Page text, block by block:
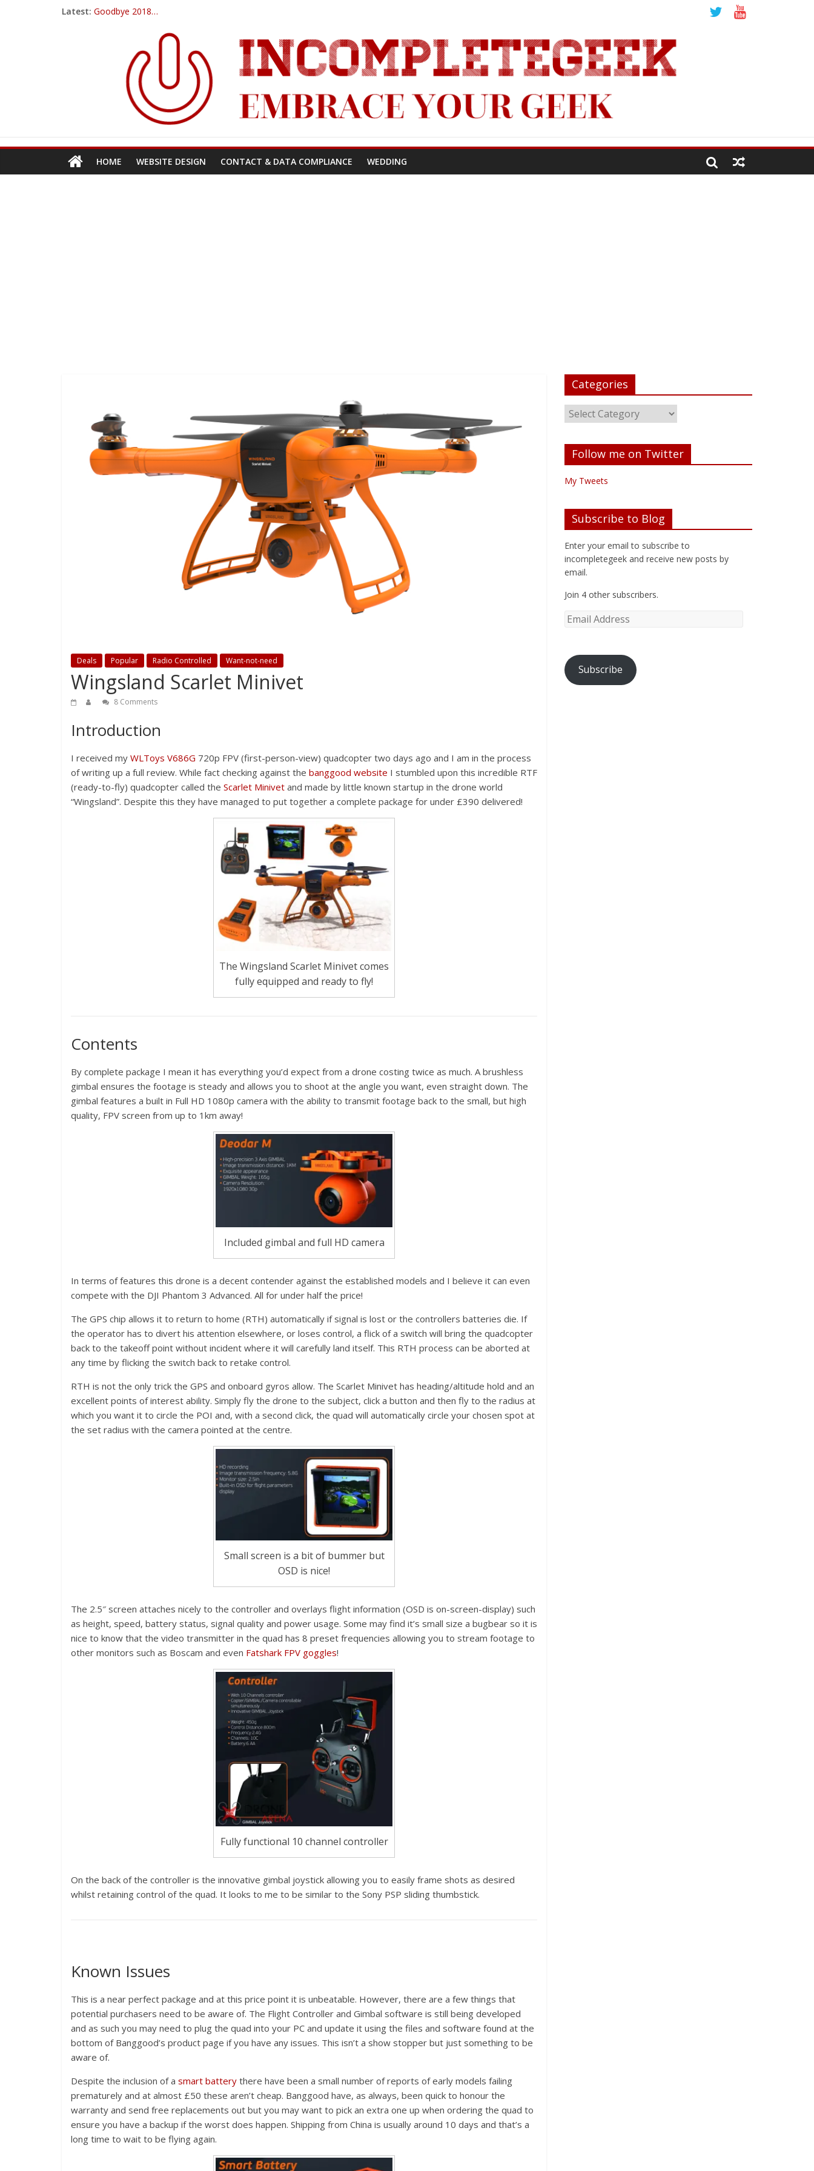
Latest: Goodbye 2018…
Amazon ups their Black Friday game for 2017!
Ticwatch E
IQOS – A New Alternative to Smoking
HOME WEBSITE DESIGN CONTACT & DATA COMPLIANCE WEDDING
Deals Popular Radio Controlled Want-not-need
Wingsland Scarlet Minivet
8 Comments
Introduction
I received my WLToys V686G 720p FPV (first-person-view) quadcopter two days ago and I am in the process
of writing up a full review. While fact checking against the banggood website I stumbled upon this incredible RTF
(ready-to-fly) quadcopter called the Scarlet Minivet and made by little known startup in the drone world
“Wingsland”. Despite this they have managed to put together a complete package for under £390 delivered!
The Wingsland Scarlet Minivet comes
fully equipped and ready to fly!
Contents
By complete package I mean it has everything you’d expect from a drone costing twice as much. A brushless
gimbal ensures the footage is steady and allows you to shoot at the angle you want, even straight down. The
gimbal features a built in Full HD 1080p camera with the ability to transmit footage back to the small, but high
quality, FPV screen from up to 1km away!
Included gimbal and full HD camera
In terms of features this drone is a decent contender against the established models and I believe it can even
compete with the DJI Phantom 3 Advanced. All for under half the price!
The GPS chip allows it to return to home (RTH) automatically if signal is lost or the controllers batteries die. If
the operator has to divert his attention elsewhere, or loses control, a flick of a switch will bring the quadcopter
back to the takeoff point without incident where it will carefully land itself. This RTH process can be aborted at
any time by flicking the switch back to retake control.
RTH is not the only trick the GPS and onboard gyros allow. The Scarlet Minivet has heading/altitude hold and an
excellent points of interest ability. Simply fly the drone to the subject, click a button and then fly to the radius at
which you want it to circle the POI and, with a second click, the quad will automatically circle your chosen spot at
the set radius with the camera pointed at the centre.
Small screen is a bit of bummer but
OSD is nice!
The 2.5″ screen attaches nicely to the controller and overlays flight information (OSD is on-screen-display) such
as height, speed, battery status, signal quality and power usage. Some may find it’s small size a bugbear so it is
nice to know that the video transmitter in the quad has 8 preset frequencies allowing you to stream footage to
other monitors such as Boscam and even Fatshark FPV goggles!
Fully functional 10 channel controller
On the back of the controller is the innovative gimbal joystick allowing you to easily frame shots as desired
whilst retaining control of the quad. It looks to me to be similar to the Sony PSP sliding thumbstick.
Known Issues
This is a near perfect package and at this price point it is unbeatable. However, there are a few things that
potential purchasers need to be aware of. The Flight Controller and Gimbal software is still being developed
and as such you may need to plug the quad into your PC and update it using the files and software found at the
bottom of Banggood’s product page if you have any issues. This isn’t a show stopper but just something to be
aware of.
Despite the inclusion of a smart battery there have been a small number of reports of early models failing
prematurely and at almost £50 these aren’t cheap. Banggood have, as always, been quick to honour the
warranty and send free replacements out but you may want to pick an extra one up when ordering the quad to
ensure you have a backup if the worst does happen. Shipping from China is usually around 10 days and that’s a
long time to wait to be flying again.
Categories
Follow me on Twitter
My Tweets
Subscribe to Blog
Enter your email to subscribe to
incompletegeek and receive new posts by
email.
Join 4 other subscribers.
Subscribe